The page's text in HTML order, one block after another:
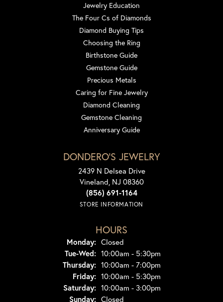
Jewelry Education
The Four Cs of Diamonds
Diamond Buying Tips
Choosing the Ring
Birthstone Guide
Gemstone Guide
Precious Metals
Caring for Fine Jewelry
Diamond Cleaning
Gemstone Cleaning
Anniversary Guide
DONDERO'S JEWELRY
2439 N Delsea Drive
Vineland, NJ 08360
(856) 691-1164
STORE INFORMATION
HOURS
Monday: Closed
Tue-Wed:Tuesday - Wednesday:
10:00am - 5:30pm
Thursday: 10:00am - 7:00pm
Friday: 10:00am - 5:30pm
Saturday: 10:00am - 3:00pm
Sunday: Closed